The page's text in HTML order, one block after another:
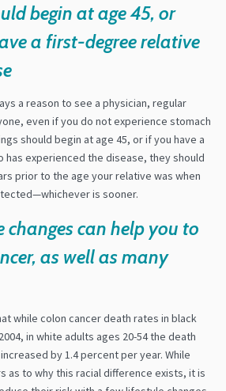
begin at age 45, or
a first-degree relative
a reason to see a physician, regular
even if you do not experience stomach
should begin at age 45, or if you have a
experienced the disease, they should
prior to the age your relative was when
is sooner.
changes can help you to
as well as many
while colon cancer death rates in black
in white adults ages 20-54 the death
by 1.4 percent per year. While
as to why this racial difference exists, it is